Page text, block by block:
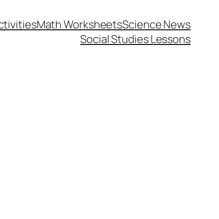
Math WorksheetsScience News
Social Studies Lessons